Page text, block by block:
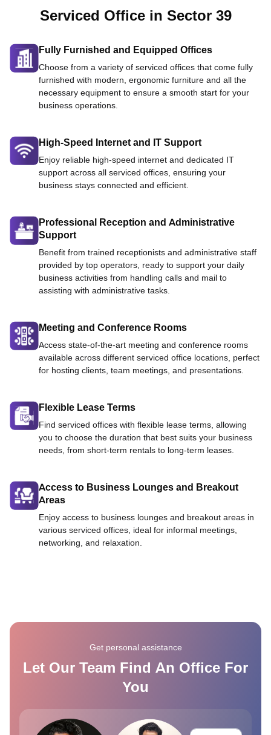
Serviced Office in Sector 39
Fully Furnished and Equipped Offices
Choose from a variety of serviced offices that come fully
furnished with modern, ergonomic furniture and all the
necessary equipment to ensure a smooth start for your
business operations.
High-Speed Internet and IT Support
Enjoy reliable high-speed internet and dedicated IT
support across all serviced offices, ensuring your
business stays connected and efficient.
Professional Reception and Administrative
Support
Benefit from trained receptionists and administrative staff
provided by top operators, ready to support your daily
business activities from handling calls and mail to
assisting with administrative tasks.
Meeting and Conference Rooms
Access state-of-the-art meeting and conference rooms
available across different serviced office locations, perfect
for hosting clients, team meetings, and presentations.
Flexible Lease Terms
Find serviced offices with flexible lease terms, allowing
you to choose the duration that best suits your business
needs, from short-term rentals to long-term leases.
Access to Business Lounges and Breakout
Areas
Enjoy access to business lounges and breakout areas in
various serviced offices, ideal for informal meetings,
networking, and relaxation.
Get personal assistance
Let Our Team Find An Office For
You